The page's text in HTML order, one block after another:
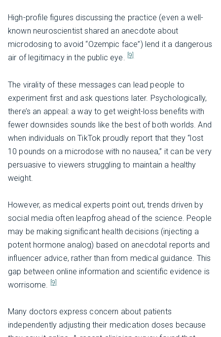
High-profile figures discussing the practice (even a well-
known neuroscientist shared an anecdote about
microdosing to avoid “Ozempic face”) lend it a dangerous
air of legitimacy in the public eye. [9]
The virality of these messages can lead people to
experiment first and ask questions later. Psychologically,
there’s an appeal: a way to get weight-loss benefits with
fewer downsides sounds like the best of both worlds. And
when individuals on TikTok proudly report that they “lost
10 pounds on a microdose with no nausea,” it can be very
persuasive to viewers struggling to maintain a healthy
weight.
However, as medical experts point out, trends driven by
social media often leapfrog ahead of the science. People
may be making significant health decisions (injecting a
potent hormone analog) based on anecdotal reports and
influencer advice, rather than from medical guidance. This
gap between online information and scientific evidence is
worrisome. [9]
Many doctors express concern about patients
independently adjusting their medication doses because